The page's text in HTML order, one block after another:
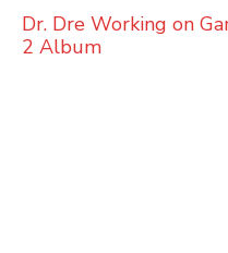
Dr. Dre Working on
2 Album